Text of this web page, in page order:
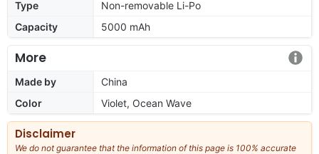
Type
Non-removable Li-Po
Capacity
5000 mAh
More
Made by
China
Color
Violet, Ocean Wave
Disclaimer
We do not guarantee that the information of this page is 100% accurate